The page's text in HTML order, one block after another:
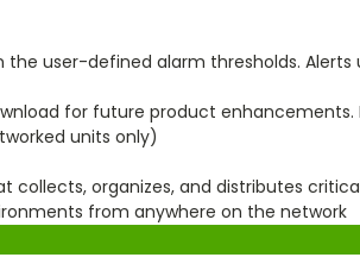
user-defined alarm thresholds.
for future product
units only)
organizes, and distributes
from anywhere on the network